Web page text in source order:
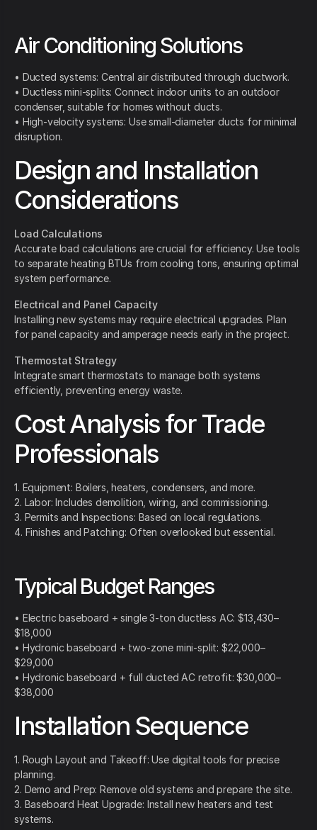
Air Conditioning Solutions
• Ducted systems: Central air distributed through ductwork.
• Ductless mini-splits: Connect indoor units to an outdoor
condenser, suitable for homes without ducts.
• High-velocity systems: Use small-diameter ducts for minimal
disruption.
Design and Installation
Considerations
Load Calculations
Accurate load calculations are crucial for efficiency. Use tools
to separate heating BTUs from cooling tons, ensuring optimal
system performance.
Electrical and Panel Capacity
Installing new systems may require electrical upgrades. Plan
for panel capacity and amperage needs early in the project.
Thermostat Strategy
Integrate smart thermostats to manage both systems
efficiently, preventing energy waste.
Cost Analysis for Trade
Professionals
1. Equipment: Boilers, heaters, condensers, and more.
2. Labor: Includes demolition, wiring, and commissioning.
3. Permits and Inspections: Based on local regulations.
4. Finishes and Patching: Often overlooked but essential.
Typical Budget Ranges
• Electric baseboard + single 3-ton ductless AC: $13,430–
$18,000
• Hydronic baseboard + two-zone mini-split: $22,000–
$29,000
• Hydronic baseboard + full ducted AC retrofit: $30,000–
$38,000
Installation Sequence
1. Rough Layout and Takeoff: Use digital tools for precise
planning.
2. Demo and Prep: Remove old systems and prepare the site.
3. Baseboard Heat Upgrade: Install new heaters and test
systems.